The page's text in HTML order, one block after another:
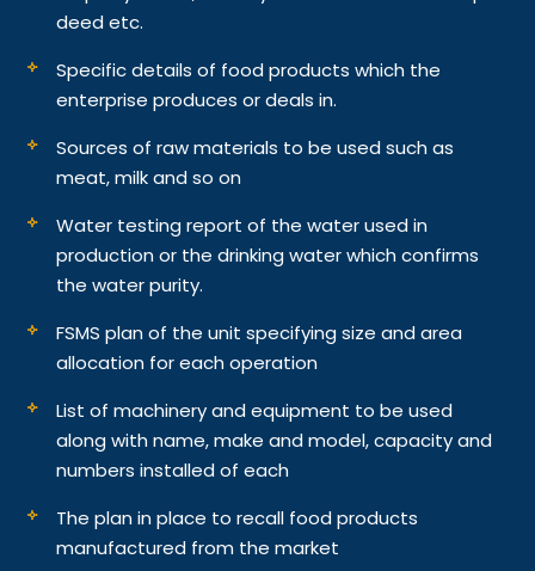
deed etc.
Specific details of food products which the
enterprise produces or deals in.
Sources of raw materials to be used such as
meat, milk and so on
Water testing report of the water used in
production or the drinking water which confirms
the water purity.
FSMS plan of the unit specifying size and area
allocation for each operation
List of machinery and equipment to be used
along with name, make and model, capacity and
numbers installed of each
The plan in place to recall food products
manufactured from the market